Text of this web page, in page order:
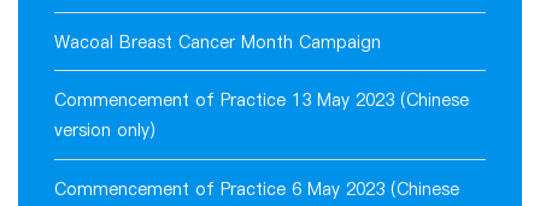
Wacoal Breast Cancer Month Campaign
Commencement of Practice 13 May 2023 (Chinese
version only)
Commencement of Practice 6 May 2023 (Chinese